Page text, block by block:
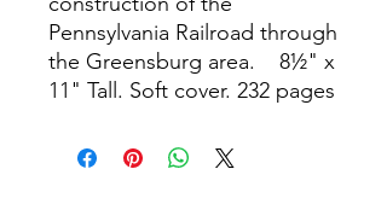
Pennsylvania Railroad through
the Greensburg area. 8½" x
11" Tall. Soft cover. 232 pages